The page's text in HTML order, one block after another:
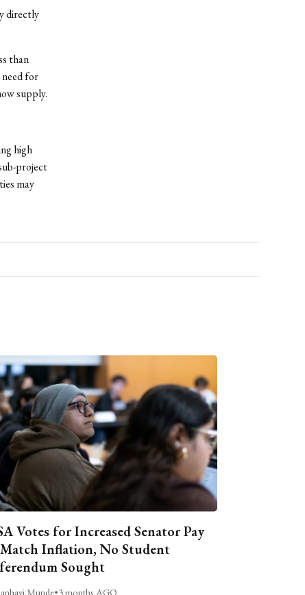
directly
than
for
supply.
high
project
may
Votes for Increased Senator Pay
Inflation, No Student
Sought
Munde•3 months AGO